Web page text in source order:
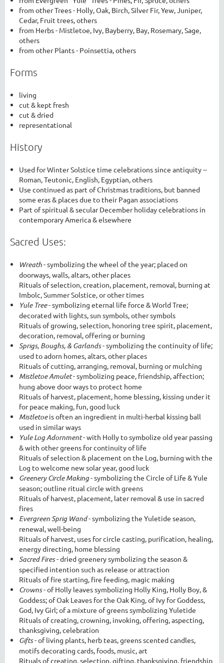
from other Trees - Holly, Oak, Birch, Silver Fir, Yew, Juniper,
Cedar, Fruit trees, others
from Herbs - Mistletoe, Ivy, Bayberry, Bay, Rosemary, Sage,
others
from other Plants - Poinsettia, others
Forms
living
cut & kept fresh
cut & dried
representational
History
Used for Winter Solstice time celebrations since antiquity --
Roman, Teutonic, English, Egyptian, others
Use continued as part of Christmas traditions, but banned
some eras & places due to their Pagan associations
Part of spiritual & secular December holiday celebrations in
contemporary America & elsewhere
Sacred Uses:
Wreath- symbolizing the wheel of the year; placed on
doorways, walls, altars, other places
Rituals of selection, creation, placement, removal, burning at
Imbolc, Summer Solstice, or other times
Yule Tree- symbolizing eternal life force & World Tree;
decorated with lights, sun symbols, other symbols
Rituals of growing, selection, honoring tree spirit, placement,
decoration, removal, offering or burning
Sprigs, Boughs, & Garlands- symbolizing the continuity of life;
used to adorn homes, altars, other places
Rituals of cutting, arranging, removal, burning or mulching
Mistletoe Amulet- symbolizing peace, friendship, affection;
hung above door ways to protect home
Rituals of harvest, placement, home blessing, kissing under it
for peace making, fun, good luck
Mistletoeis often an ingredient in multi-herbal kissing ball
used in similar ways
Yule Log Adornment- with Holly to symbolize old year passing
& with other greens for continuity of life
Rituals of selection & placement on the Log, burning with the
Log to welcome new solar year, good luck
Greenery Circle Making- symbolizing the Circle of Life & Yule
season; outline ritual circle with greens
Rituals of harvest, placement, later removal & use in sacred
fires
Evergreen Sprig Wand- symbolizing the Yuletide season,
renewal, well-being
Rituals of harvest, uses for circle casting, purification, healing,
energy directing, home blessing
Sacred Fires- dried greenery symbolizing the season &
specified intention such as release or attraction
Rituals of fire starting, fire feeding, magic making
Crowns- of Holly leaves symbolizing Holly King, Holly Boy, &
Goddess; of Oak Leaves for the Oak King, of Ivy for Goddess,
God, Ivy Girl; of a mixture of greens symbolizing Yuletide
Rituals of creating, crowning, invoking, offering, aspecting,
thanksgiving, celebration
Gifts- of living plants, herb teas, greens scented candles,
motifs decorating cards, foods, music, art
Rituals of creating, selection, gifting, thanksgiving, friendship